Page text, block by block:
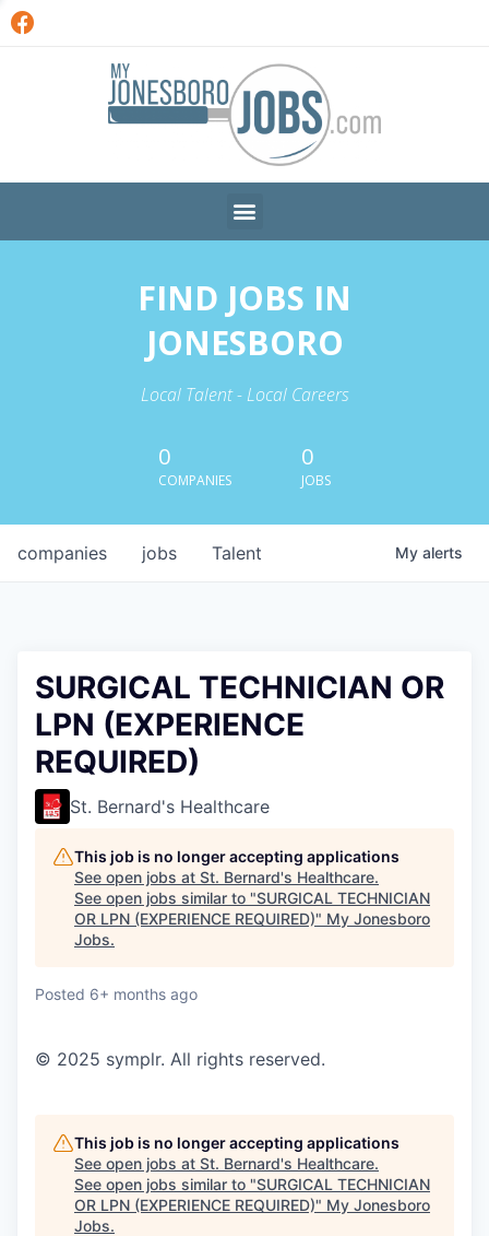
FIND JOBS IN
JONESBORO
Local Talent - Local Careers
0
COMPANIES
0
JOBS
jobs
companies Talent My alerts
SURGICAL TECHNICIAN OR
LPN (EXPERIENCE
REQUIRED)
St. Bernard's Healthcare
This job is no longer accepting applications
See open jobs at St. Bernard's Healthcare.
See open jobs similar to "SURGICAL TECHNICIAN
OR LPN (EXPERIENCE REQUIRED)" My Jonesboro
Jobs.
Posted 6+ months ago
© 2025 symplr. All rights reserved.
This job is no longer accepting applications
See open jobs at St. Bernard's Healthcare.
See open jobs similar to "SURGICAL TECHNICIAN
OR LPN (EXPERIENCE REQUIRED)" My Jonesboro
Jobs.